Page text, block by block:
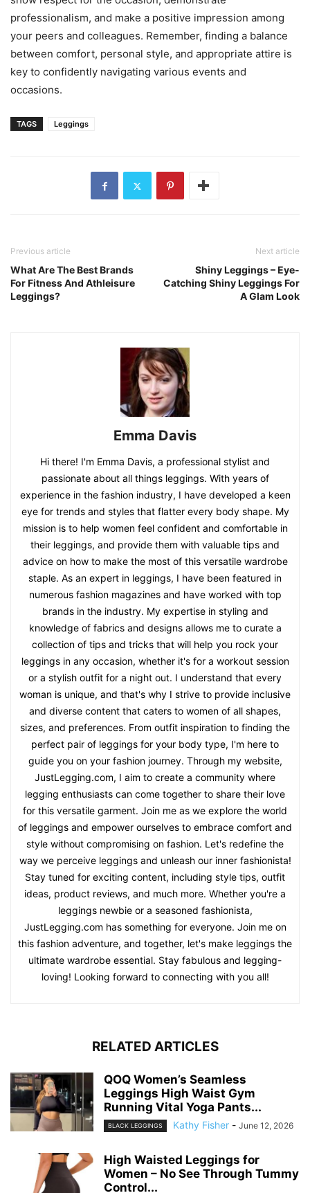
professionalism, and make a positive impression among
your peers and colleagues. Remember, finding a balance
between comfort, personal style, and appropriate attire is
key to confidently navigating various events and
occasions.
TAGS Leggings
Previous article
What Are The Best Brands
For Fitness And Athleisure
Leggings?
Next article
Shiny Leggings – Eye-
Catching Shiny Leggings For
A Glam Look
Emma Davis
Hi there! I'm Emma Davis, a professional stylist and
passionate about all things leggings. With years of
experience in the fashion industry, I have developed a keen
eye for trends and styles that flatter every body shape. My
mission is to help women feel confident and comfortable in
their leggings, and provide them with valuable tips and
advice on how to make the most of this versatile wardrobe
staple. As an expert in leggings, I have been featured in
numerous fashion magazines and have worked with top
brands in the industry. My expertise in styling and
knowledge of fabrics and designs allows me to curate a
collection of tips and tricks that will help you rock your
leggings in any occasion, whether it's for a workout session
or a stylish outfit for a night out. I understand that every
woman is unique, and that's why I strive to provide inclusive
and diverse content that caters to women of all shapes,
sizes, and preferences. From outfit inspiration to finding the
perfect pair of leggings for your body type, I'm here to
guide you on your fashion journey. Through my website,
JustLegging.com, I aim to create a community where
legging enthusiasts can come together to share their love
for this versatile garment. Join me as we explore the world
of leggings and empower ourselves to embrace comfort and
style without compromising on fashion. Let's redefine the
way we perceive leggings and unleash our inner fashionista!
Stay tuned for exciting content, including style tips, outfit
ideas, product reviews, and much more. Whether you're a
leggings newbie or a seasoned fashionista,
JustLegging.com has something for everyone. Join me on
this fashion adventure, and together, let's make leggings the
ultimate wardrobe essential. Stay fabulous and legging-
loving! Looking forward to connecting with you all!
RELATED ARTICLES
QOQ Women’s Seamless
Leggings High Waist Gym
Running Vital Yoga Pants...
BLACK LEGGINGS Kathy Fisher - June 12, 2026
High Waisted Leggings for
Women – No See Through Tummy
Control...